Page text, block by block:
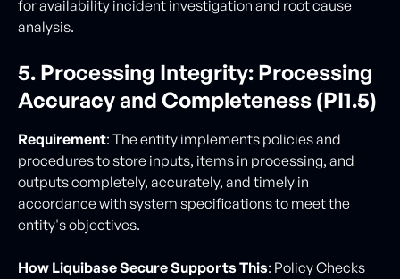
for availability incident investigation and root cause
analysis.
5. Processing Integrity: Processing
Accuracy and Completeness (PI1.5)
Requirement: The entity implements policies and
procedures to store inputs, items in processing, and
outputs completely, accurately, and timely in
accordance with system specifications to meet the
entity's objectives.
How Liquibase Secure Supports This: Policy Checks